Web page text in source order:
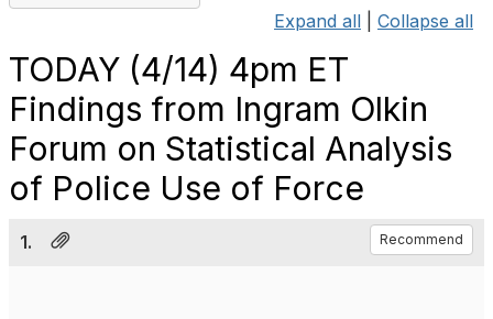
Expand all Collapse all
TODAY (4/14) 4pm ET
Findings from Ingram Olkin
Forum on Statistical Analysis
of Police Use of Force
1. Recommend